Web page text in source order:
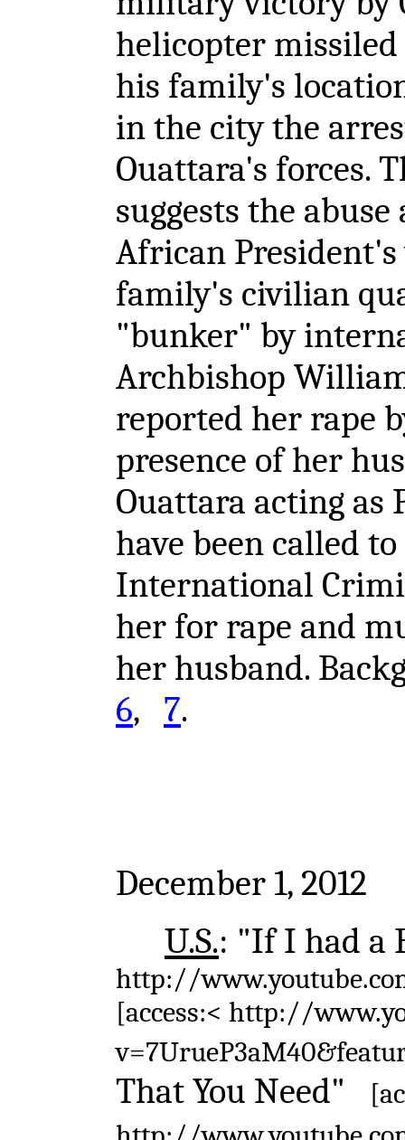
helicopter missiled
his family's
in the city the
Ouattara's forces.
suggests the
African
family's civilian
"bunker" by
Archbishop
reported her rape
presence of her
Ouattara acting as
have been called
International
her for rape and
her husband.
6, 7.
December 1, 2012
U.S.: "If I had a
http://
[access:< http://
That You Need"